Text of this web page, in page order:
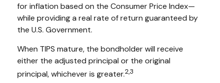
for inflation based on the Consumer Price Index—
while providing a real rate of return guaranteed by
the U.S. Government.
When TIPS mature, the bondholder will receive
either the adjusted principal or the original
principal, whichever is greater.2,3